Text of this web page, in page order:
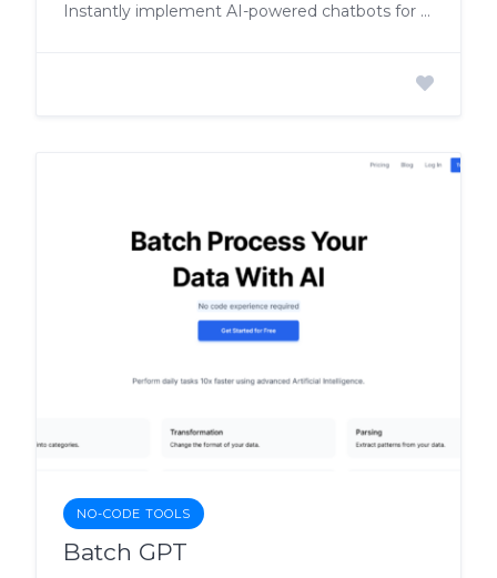
Instantly implement AI-powered chatbots for better customer engagement
NO-CODE TOOLS
Batch GPT